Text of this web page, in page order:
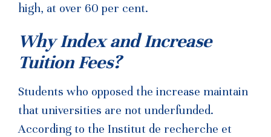
high, at over 60 per cent.
Why Index and Increase
Tuition Fees?
Students who opposed the increase maintain
that universities are not underfunded.
According to the Institut de recherche et